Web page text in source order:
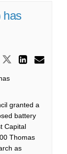
has
Share LT2
Share
granted a
battery
Capital
Thomas
as